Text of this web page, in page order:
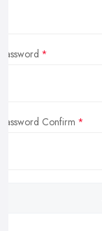
Password
Password Confirm